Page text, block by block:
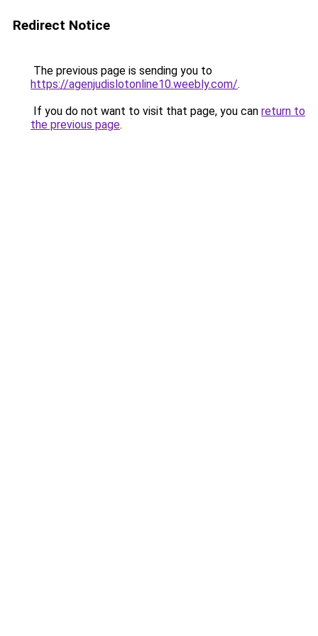
Redirect Notice
The previous page is sending you to
https://agenjudislotonline10.weebly.com/.
If you do not want to visit that page, you can return to
the previous page.